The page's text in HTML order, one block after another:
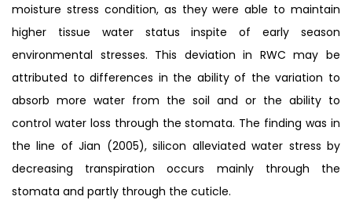
moisture stress condition, as they were able to maintain
higher tissue water status inspite of early season
environmental stresses. This deviation in RWC may be
attributed to differences in the ability of the variation to
absorb more water from the soil and or the ability to
control water loss through the stomata. The finding was in
the line of Jian (2005), silicon alleviated water stress by
decreasing transpiration occurs mainly through the
stomata and partly through the cuticle.